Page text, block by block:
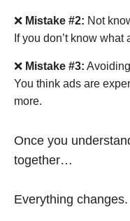
❌ Mistake #2: Not
If you don’t know
❌ Mistake #3:
You think ads are
more.
Once you
together…
Everything changes.